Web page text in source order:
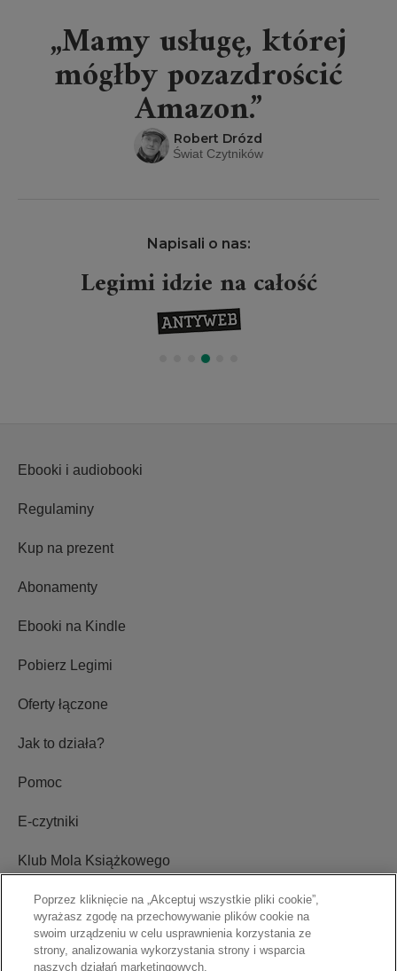
„Mamy usługę, której
mógłby pozazdrościć
Amazon.”
Robert Drózd
Świat Czytników
Napisali o nas:
Legimi idzie na całość
Ebooki i audiobooki
Regulaminy
Kup na prezent
Abonamenty
Ebooki na Kindle
Pobierz Legimi
Oferty łączone
Jak to działa?
Pomoc
E-czytniki
Klub Mola Książkowego
Ustawienia plików cookie
Blog
Poprzez kliknięcie na „Akceptuj wszystkie pliki cookie”,
wyrażasz zgodę na przechowywanie plików cookie na
swoim urządzeniu w celu usprawnienia korzystania ze
strony, analizowania wykorzystania strony i wsparcia
naszych działań marketingowych.